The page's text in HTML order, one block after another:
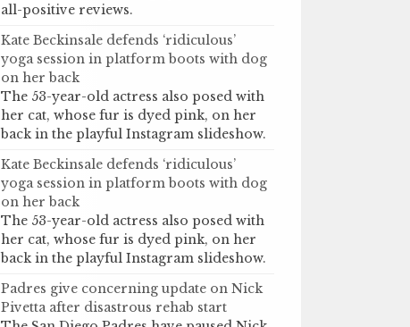
all-positive reviews.
Kate Beckinsale defends ‘ridiculous’
yoga session in platform boots with dog
on her back
The 53-year-old actress also posed with
her cat, whose fur is dyed pink, on her
back in the playful Instagram slideshow.
Kate Beckinsale defends ‘ridiculous’
yoga session in platform boots with dog
on her back
The 53-year-old actress also posed with
her cat, whose fur is dyed pink, on her
back in the playful Instagram slideshow.
Padres give concerning update on Nick
Pivetta after disastrous rehab start